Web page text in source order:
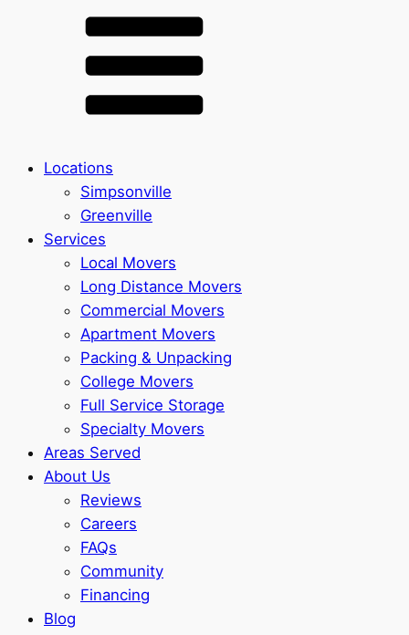
Locations
Simpsonville
Greenville
Services
Local Movers
Long Distance Movers
Commercial Movers
Apartment Movers
Packing & Unpacking
College Movers
Full Service Storage
Specialty Movers
Areas Served
About Us
Reviews
Careers
FAQs
Community
Financing
Blog